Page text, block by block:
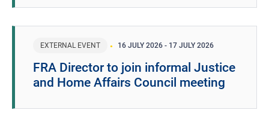
EXTERNAL EVENT 16 JULY 2026 - 17 JULY 2026
FRA Director to join informal Justice
and Home Affairs Council meeting